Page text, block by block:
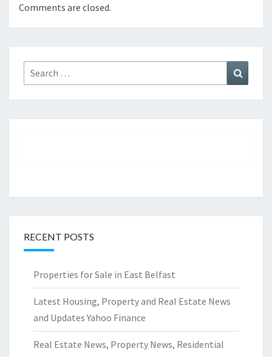
Comments are closed.
Search
for:
RECENT POSTS
Properties for Sale in East Belfast
Latest Housing, Property and Real Estate News
and Updates Yahoo Finance
Real Estate News, Property News, Residential